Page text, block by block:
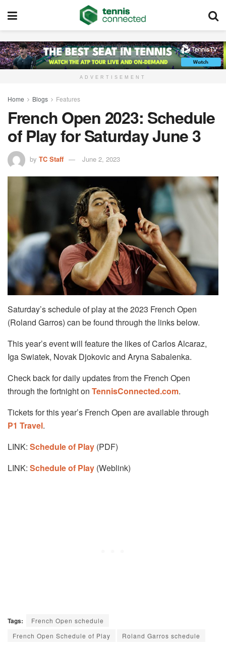
ADVERTISEMENT
Home Blogs Features
French Open 2023: Schedule
of Play for Saturday June 3
by TC Staff June 2, 2023
Saturday’s schedule of play at the 2023 French Open
(Roland Garros) can be found through the links below.
This year’s event will feature the likes of Carlos Alcaraz,
Iga Swiatek, Novak Djokovic and Aryna Sabalenka.
Check back for daily updates from the French Open
through the fortnight on TennisConnected.com.
Tickets for this year’s French Open are available through
P1 Travel.
LINK: Schedule of Play (PDF)
LINK: Schedule of Play (Weblink)
Tags:
French Open schedule
French Open Schedule of Play
Roland Garros schedule